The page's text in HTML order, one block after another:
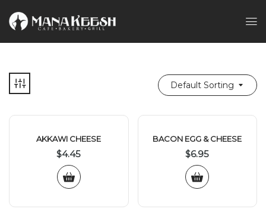
Default Sorting
AKKAWI CHEESE
$4.45
BACON EGG & CHEESE
$6.95